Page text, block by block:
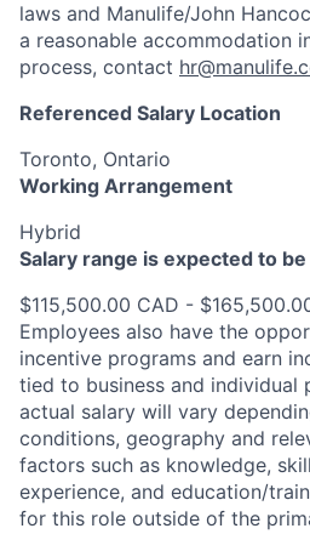
laws and Manulife/John
a reasonable accommodation
process, contact
Referenced Salary Location
Toronto, Ontario
Working Arrangement
Hybrid
Salary range is expected to
$115,500.00 CAD -
Employees also have the
incentive programs and earn
tied to business and individual
actual salary will vary
conditions, geography and
factors such as knowledge,
experience, and education/
for this role outside of the